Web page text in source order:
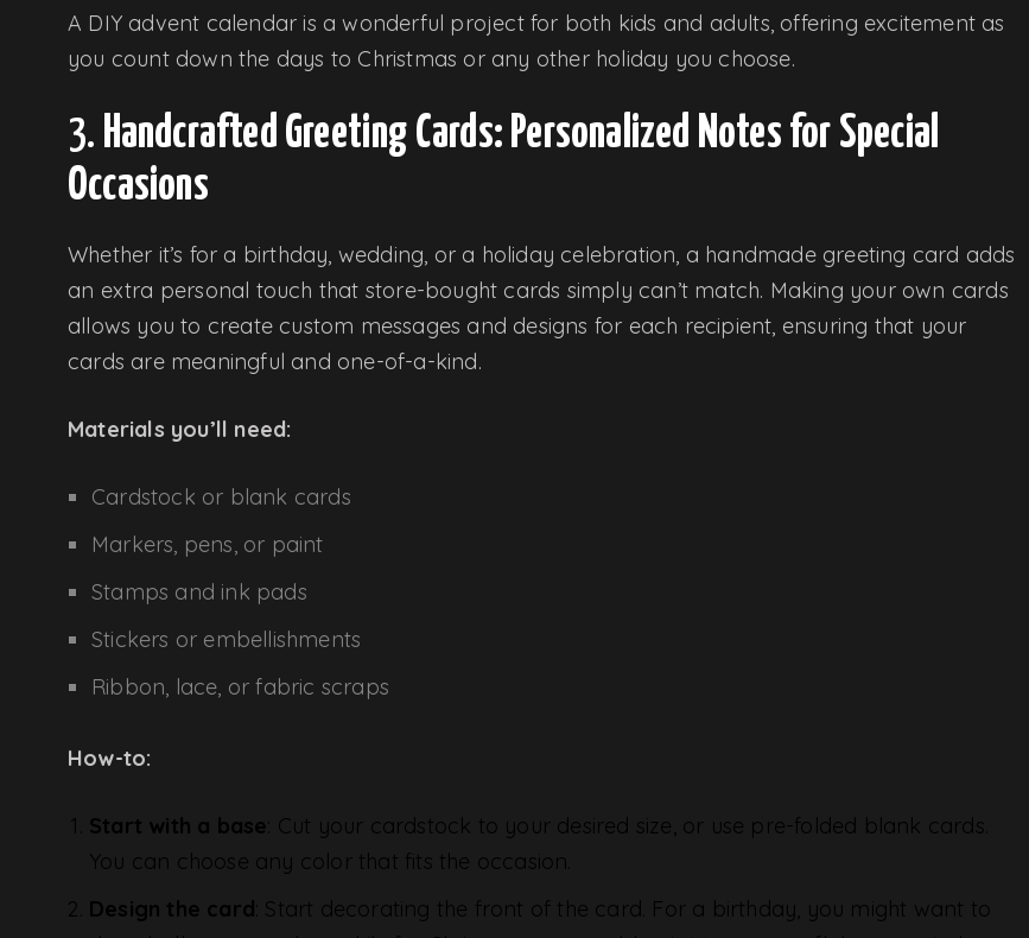
A DIY advent calendar is a wonderful project for both kids and adults, offering excitement as
you count down the days to Christmas or any other holiday you choose.
3. Handcrafted Greeting Cards: Personalized Notes for Special
Occasions
Whether it’s for a birthday, wedding, or a holiday celebration, a handmade greeting card adds
an extra personal touch that store-bought cards simply can’t match. Making your own cards
allows you to create custom messages and designs for each recipient, ensuring that your
cards are meaningful and one-of-a-kind.
Materials you’ll need:
Cardstock or blank cards
Markers, pens, or paint
Stamps and ink pads
Stickers or embellishments
Ribbon, lace, or fabric scraps
How-to:
Start with a base : Cut your cardstock to your desired size, or use pre-folded blank cards.
You can choose any color that fits the occasion.
Design the card : Start decorating the front of the card. For a birthday, you might want to